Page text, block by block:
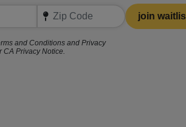
join
and Conditions and Privacy
Privacy Notice.